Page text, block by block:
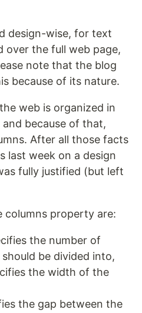
design-wise, for text
over the full web page,
note that the blog
because of its nature.
web is organized in
and because of that,
After all those facts
last week on a design
fully justified (but left
columns property are:
the number of
be divided into,
the width of the
the gap between the